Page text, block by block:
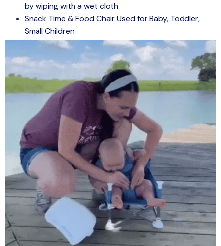
by wiping with a wet cloth
Snack Time & Food Chair Used for Baby, Toddler,
Small Children